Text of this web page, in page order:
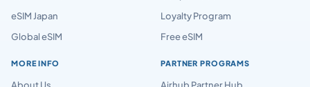
eSIM Japan
Global eSIM
Loyalty Program
Free eSIM
MORE INFO PARTNER PROGRAMS